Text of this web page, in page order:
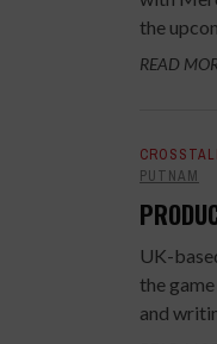
the
READ
PUTNAM
UK-
the
and